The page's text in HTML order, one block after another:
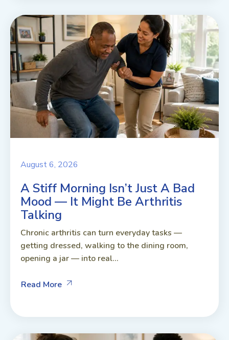
August 6, 2026
A Stiff Morning Isn’t Just A Bad
Mood — It Might Be Arthritis
Talking
Chronic arthritis can turn everyday tasks —
getting dressed, walking to the dining room,
opening a jar — into real...
Read More